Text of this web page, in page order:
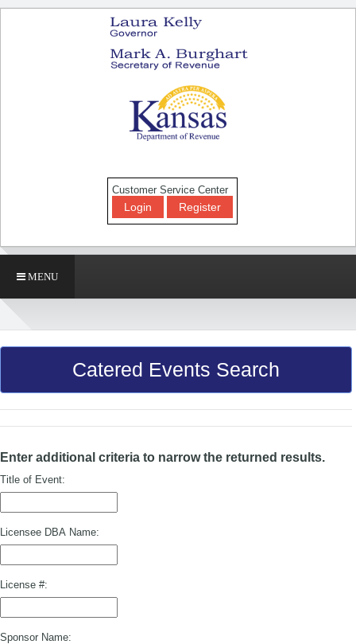
Customer Service Center
Login Register
MENU
Catered Events Search
Enter additional criteria to narrow the returned results.
Title of Event:
Licensee DBA Name:
License #:
Sponsor Name: